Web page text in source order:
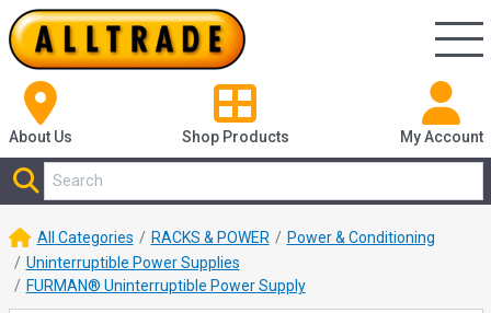
About Us Shop Products My Account
All Categories RACKS & POWER
Power & Conditioning
Uninterruptible Power Supplies
FURMAN® Uninterruptible Power Supply